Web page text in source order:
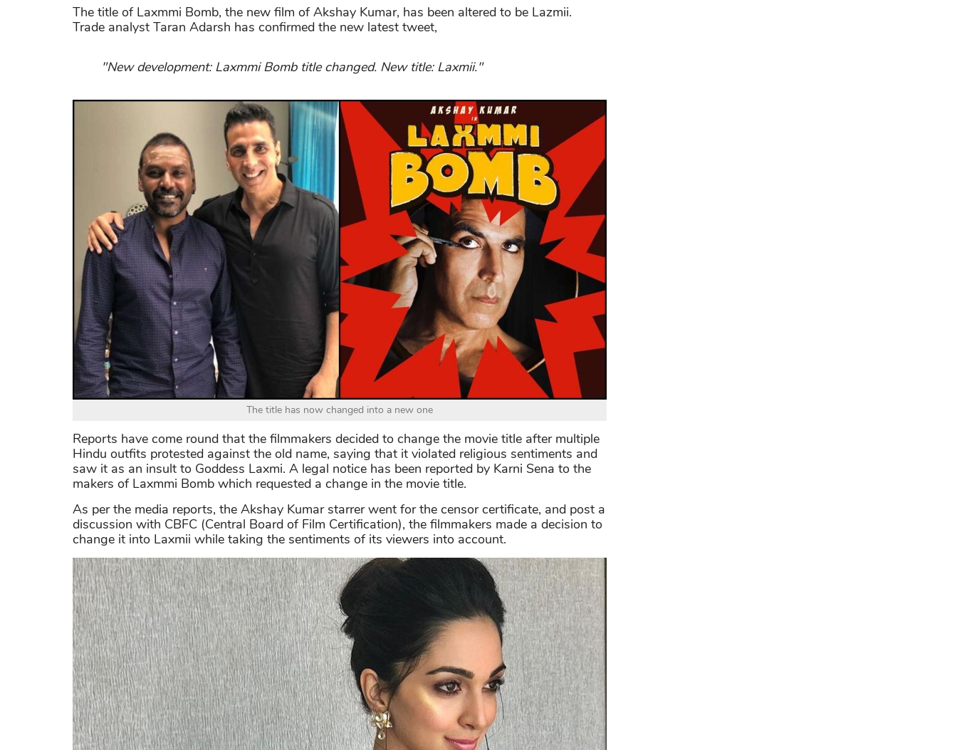
The title of Laxmmi Bomb, the new film of Akshay Kumar, has been altered to be Lazmii.
Trade analyst Taran Adarsh has confirmed the new latest tweet,
"New development: Laxmmi Bomb title changed. New title: Laxmii."
The title has now changed into a new one
Reports have come round that the filmmakers decided to change the movie title after multiple
Hindu outfits protested against the old name, saying that it violated religious sentiments and
saw it as an insult to Goddess Laxmi. A legal notice has been reported by Karni Sena to the
makers of Laxmmi Bomb which requested a change in the movie title.
As per the media reports, the Akshay Kumar starrer went for the censor certificate, and post a
discussion with CBFC (Central Board of Film Certification), the filmmakers made a decision to
change it into Laxmii while taking the sentiments of its viewers into account.